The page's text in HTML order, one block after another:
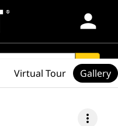
person
search
more_vert
Virtual Tour Gallery